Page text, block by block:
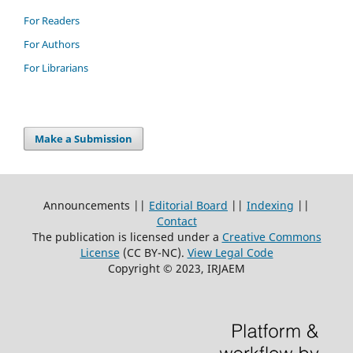
For Readers
For Authors
For Librarians
Make a Submission
Announcements || Editorial Board || Indexing ||
Contact
The publication is licensed under a Creative Commons
License(CC BY-NC). View Legal Code
Copyright © 2023, IRJAEM